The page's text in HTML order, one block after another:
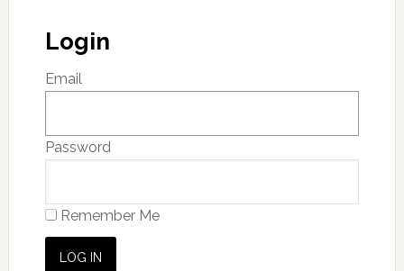
Login
Email
Password
Remember Me